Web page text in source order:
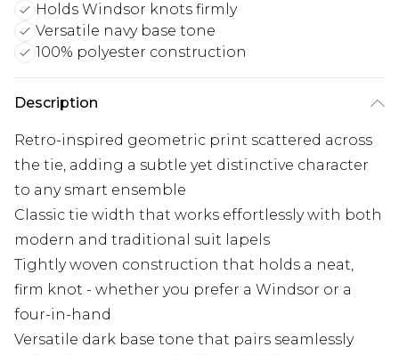
Holds Windsor knots firmly
Versatile navy base tone
100% polyester construction
Description
Retro-inspired geometric print scattered across
the tie, adding a subtle yet distinctive character
to any smart ensemble
Classic tie width that works effortlessly with both
modern and traditional suit lapels
Tightly woven construction that holds a neat,
firm knot - whether you prefer a Windsor or a
four-in-hand
Versatile dark base tone that pairs seamlessly